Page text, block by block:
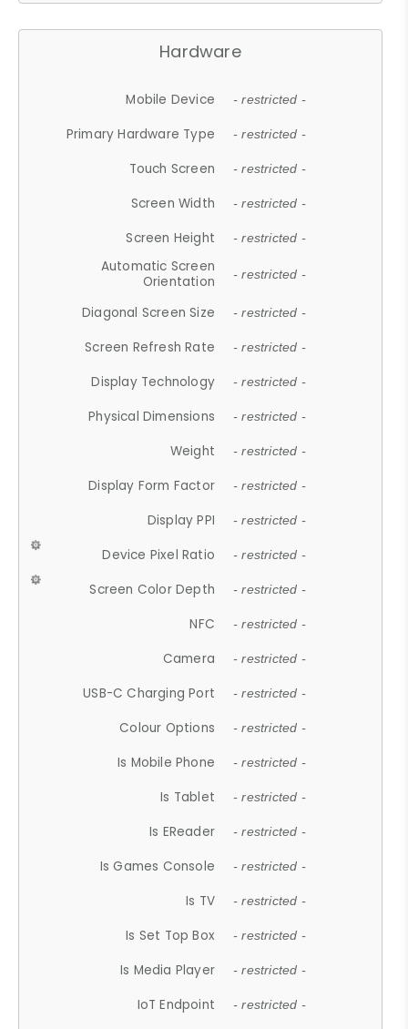
Hardware
Mobile Device - restricted -
Primary Hardware Type - restricted -
Touch Screen - restricted -
Screen Width - restricted -
Screen Height - restricted -
Automatic Screen
Orientation
- restricted -
Diagonal Screen Size - restricted -
Screen Refresh Rate - restricted -
Display Technology - restricted -
Physical Dimensions - restricted -
Weight - restricted -
Display Form Factor - restricted -
Display PPI - restricted -
Device Pixel Ratio - restricted -
Screen Color Depth - restricted -
NFC - restricted -
Camera - restricted -
USB-C Charging Port - restricted -
Colour Options - restricted -
Is Mobile Phone - restricted -
Is Tablet - restricted -
Is EReader - restricted -
Is Games Console - restricted -
Is TV - restricted -
Is Set Top Box - restricted -
Is Media Player - restricted -
IoT Endpoint - restricted -